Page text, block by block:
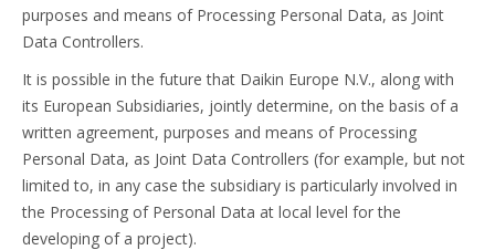
purposes and means of Processing Personal Data, as Joint
Data Controllers.
It is possible in the future that Daikin Europe N.V., along with
its European Subsidiaries, jointly determine, on the basis of a
written agreement, purposes and means of Processing
Personal Data, as Joint Data Controllers (for example, but not
limited to, in any case the subsidiary is particularly involved in
the Processing of Personal Data at local level for the
developing of a project).